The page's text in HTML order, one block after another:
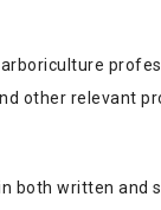
other relevant
both written and